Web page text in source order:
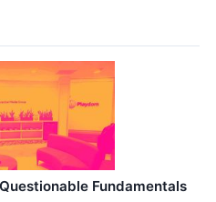
Fundamentals